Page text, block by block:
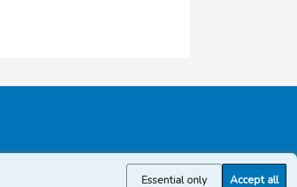
Essential only Accept all